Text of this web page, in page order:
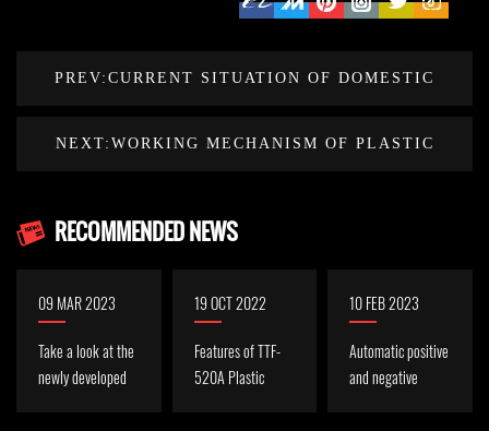
PREV:CURRENT SITUATION OF DOMESTIC
NEXT:WORKING MECHANISM OF PLASTIC
RECOMMENDED NEWS
09 MAR 2023
Take a look at the
newly developed
19 OCT 2022
Features of TTF-
520A Plastic
10 FEB 2023
Automatic positive
and negative